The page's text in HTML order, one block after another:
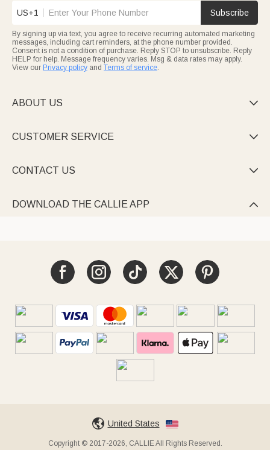
US+1 Subscribe
By signing up via text, you agree to receive recurring automated marketing
messages, including cart reminders, at the phone number provided.
Consent is not a condition of purchase. Reply STOP to unsubscribe. Reply
HELP for help. Message frequency varies. Msg & data rates may apply.
View our Privacy policy and Terms of service.
ABOUT US 
CUSTOMER SERVICE 
CONTACT US 
DOWNLOAD THE CALLIE APP 
United States
Copyright © 2017-2026, CALLIE All Rights Reserved.